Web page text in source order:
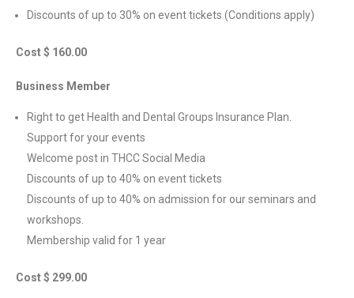
Discounts of up to 30% on event tickets (Conditions apply)
Cost $ 160.00
Business Member
Right to get Health and Dental Groups Insurance Plan.
Support for your events
Welcome post in THCC Social Media
Discounts of up to 40% on event tickets
Discounts of up to 40% on admission for our seminars and
workshops.
Membership valid for 1 year
Cost $ 299.00